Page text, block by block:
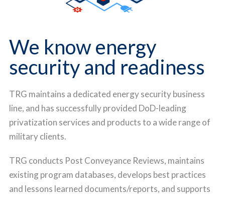
We know energy
security and readiness
TRG maintains a dedicated energy security business
line, and has successfully provided DoD-leading
privatization services and products to a wide range of
military clients.
TRG conducts Post Conveyance Reviews, maintains
existing program databases, develops best practices
and lessons learned documents/reports, and supports